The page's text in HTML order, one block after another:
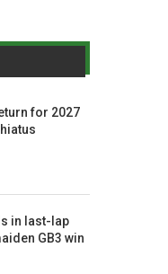
for 2027
in last-lap
GB3 win